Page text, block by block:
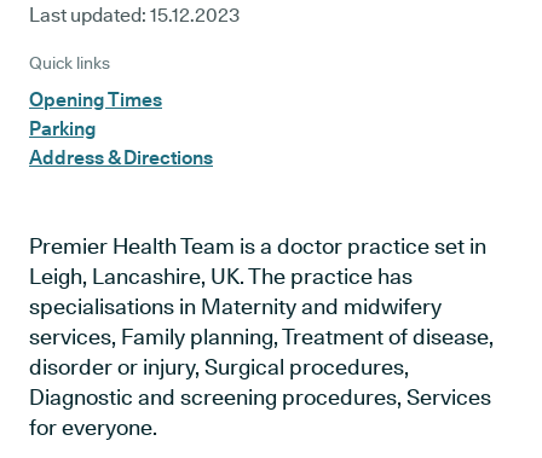
Last updated: 15.12.2023
Quick links
Opening Times
Parking
Address & Directions
Premier Health Team is a doctor practice set in
Leigh, Lancashire, UK. The practice has
specialisations in Maternity and midwifery
services, Family planning, Treatment of disease,
disorder or injury, Surgical procedures,
Diagnostic and screening procedures, Services
for everyone.